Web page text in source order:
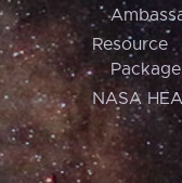
Resource
NASA